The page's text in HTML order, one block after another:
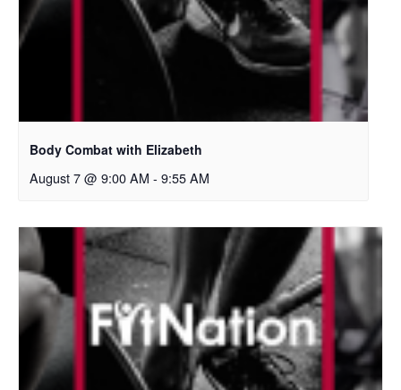
Body Combat with Elizabeth
August 7 @ 9:00 AM - 9:55 AM